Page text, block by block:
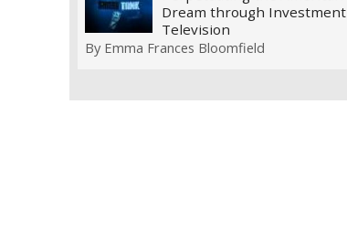
Dream through Investment
Television
By Emma Frances Bloomfield